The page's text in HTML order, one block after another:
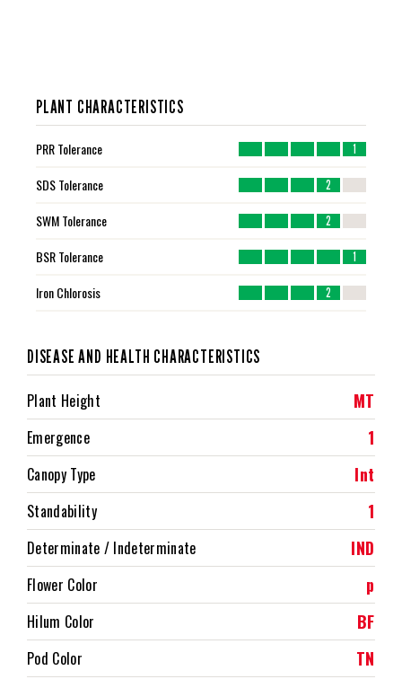
PLANT CHARACTERISTICS
PRR Tolerance 1
SDS Tolerance 2
SWM Tolerance 2
BSR Tolerance 1
Iron Chlorosis 2
DISEASE AND HEALTH CHARACTERISTICS
Plant Height MT
Emergence 1
Canopy Type Int
Standability 1
Determinate / Indeterminate IND
Flower Color p
Hilum Color BF
Pod Color TN